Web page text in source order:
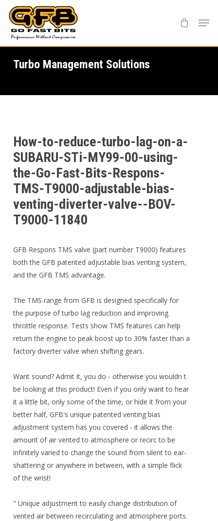
main
content
Turbo Management Solutions
How-to-reduce-turbo-lag-on-a-
SUBARU-STi-MY99-00-using-
the-Go-Fast-Bits-Respons-
TMS-T9000-adjustable-bias-
venting-diverter-valve--BOV-
T9000-11840
GFB Respons TMS valve (part number T9000) features
both the GFB patented adjustable bias venting system,
and the GFB TMS advantage.
The TMS range from GFB is designed specifically for
the purpose of turbo lag reduction and improving
throttle response. Tests show TMS features can help
return the engine to peak boost up to 30% faster than a
factory diverter valve when shifting gears.
Want sound? Admit it, you do - otherwise you wouldn t
be looking at this product! Even if you only want to hear
it a little bit, only some of the time, or hide it from your
better half, GFB's unique patented venting bias
adjustment system has you covered - it allows the
amount of air vented to atmosphere or recirc to be
infinitely varied to change the sound from silent to ear-
shattering or anywhere in between, with a simple flick
of the wrist!
" Unique adjustment to easily change distribution of
vented air between recirculating and atmosphere ports.